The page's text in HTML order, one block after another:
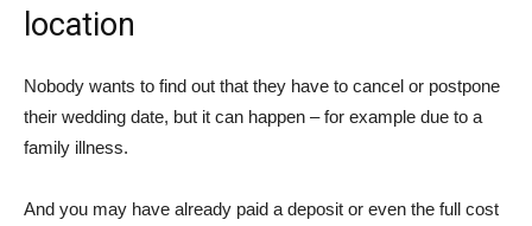
location
Nobody wants to find out that they have to cancel or postpone
their wedding date, but it can happen – for example due to a
family illness.
And you may have already paid a deposit or even the full cost